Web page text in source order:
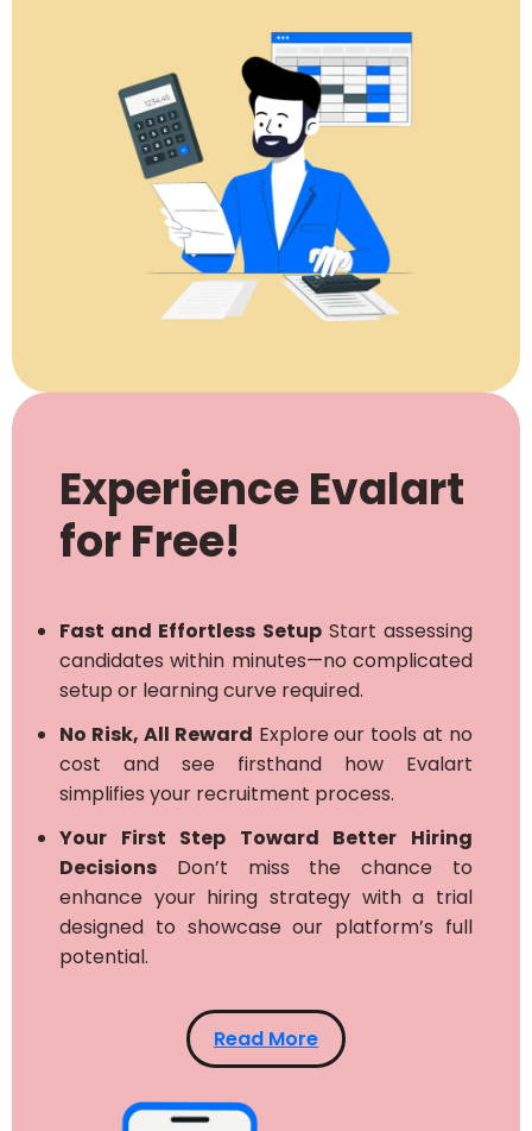
Experience Evalart
for Free!
Fast and Effortless SetupStart assessing
candidates within minutes—no complicated
setup or learning curve required.
No Risk, All Reward Explore our tools at no
cost and see firsthand how Evalart
simplifies your recruitment process.
Your First Step Toward Better Hiring
Decisions Don’t miss the chance to
enhance your hiring strategy with a trial
designed to showcase our platform’s full
potential.
Read More